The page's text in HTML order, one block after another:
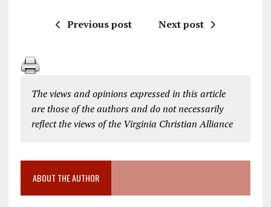
Previous post Next post
The views and opinions expressed in this article
are those of the authors and do not necessarily
reflect the views of the Virginia Christian Alliance
ABOUT THE AUTHOR